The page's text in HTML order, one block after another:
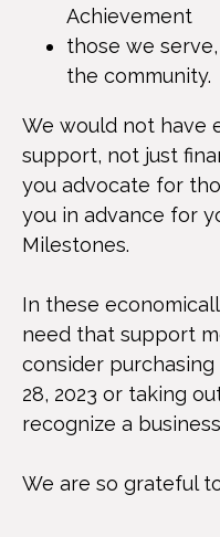
Achievement
those we
the community.
We would not have
support, not just
you advocate for
you in advance for
Milestones.
In these
need that support
consider
28, 2023 or taking
recognize a
We are so grateful